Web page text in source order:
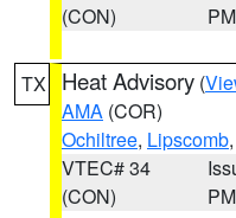
(CON)
PM
TX Heat Advisory (
AMA (COR)
Ochiltree, Lipscomb,
VTEC# 34
(CON)
PM